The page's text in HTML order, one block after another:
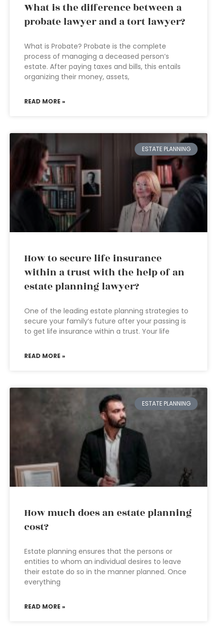
What is the difference between a
probate lawyer and a tort lawyer?
What is Probate? Probate is the complete
process of managing a deceased person’s
estate. After paying taxes and bills, this entails
organizing their money, assets,
READ MORE »
ESTATE PLANNING
How to secure life insurance
within a trust with the help of an
estate planning lawyer?
One of the leading estate planning strategies to
secure your family’s future after your passing is
to get life insurance within a trust. Your life
READ MORE »
ESTATE PLANNING
How much does an estate planning
cost?
Estate planning ensures that the persons or
entities to whom an individual desires to leave
their estate do so in the manner planned. Once
everything
READ MORE »